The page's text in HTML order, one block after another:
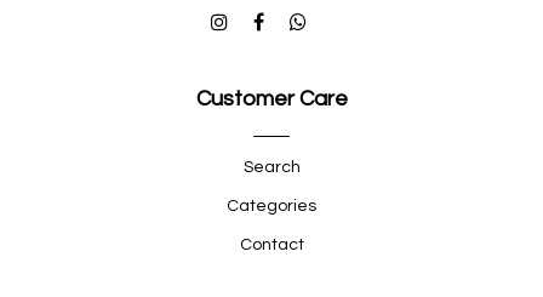
Customer Care
Search
Categories
Contact